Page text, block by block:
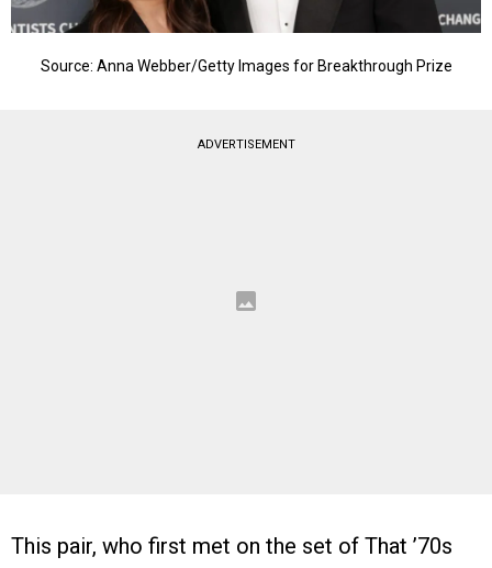
Source: Anna Webber/Getty Images for Breakthrough Prize
ADVERTISEMENT
This pair, who first met on the set of That ’70s